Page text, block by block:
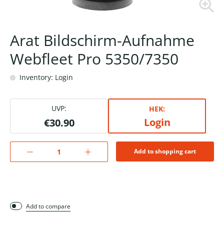
Arat Bildschirm-Aufnahme
Webfleet Pro 5350/7350
Inventory: Login
UVP:
€30.90
HEK:
Login
Add to shopping cart
Add to compare